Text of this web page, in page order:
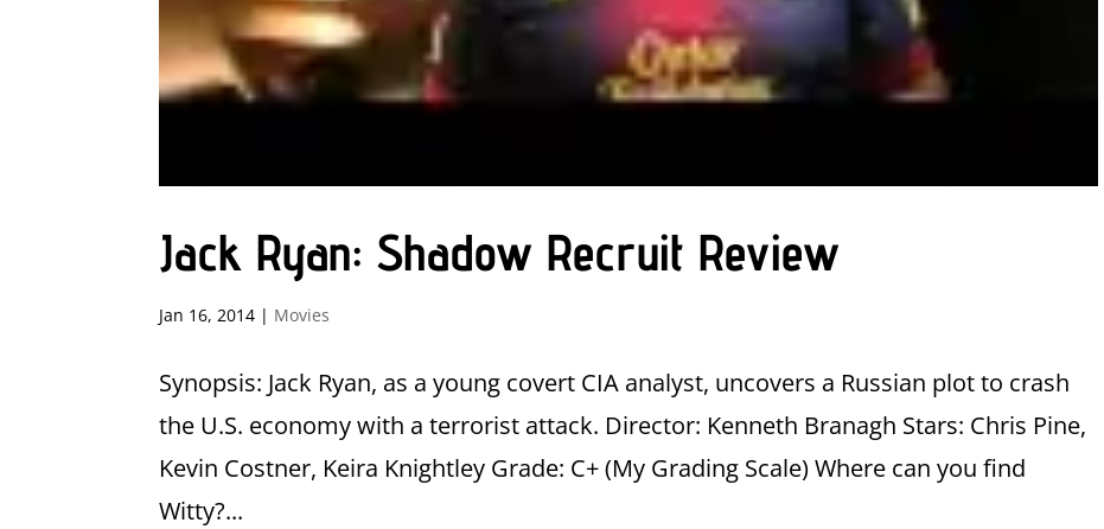
Jack Ryan: Shadow Recruit Review
Jan 16, 2014 | Movies
Synopsis: Jack Ryan, as a young covert CIA analyst, uncovers a Russian plot to crash
the U.S. economy with a terrorist attack. Director: Kenneth Branagh Stars: Chris Pine,
Kevin Costner, Keira Knightley Grade: C+ (My Grading Scale) Where can you find
Witty?...